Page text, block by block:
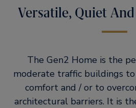
Versatile, Quiet
The Gen2 Home is the
moderate traffic buildings
comfort and / or to
architectural barriers. It is